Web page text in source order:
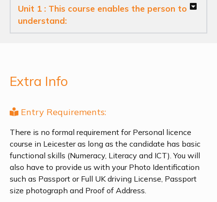
Unit 1 : This course enables the person to
understand:
Extra Info
Entry Requirements:
There is no formal requirement for Personal licence
course in Leicester as long as the candidate has basic
functional skills (Numeracy, Literacy and ICT). You will
also have to provide us with your Photo Identification
such as Passport or Full UK driving License, Passport
size photograph and Proof of Address.